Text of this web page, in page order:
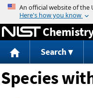
Search
Species